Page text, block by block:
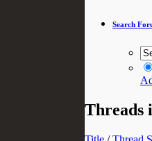
Search
Threads